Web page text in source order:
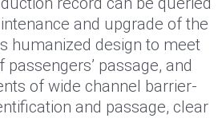
and upgrade of the
humanized design to meet
passage, and
of wide channel barrier-
and passage, clear